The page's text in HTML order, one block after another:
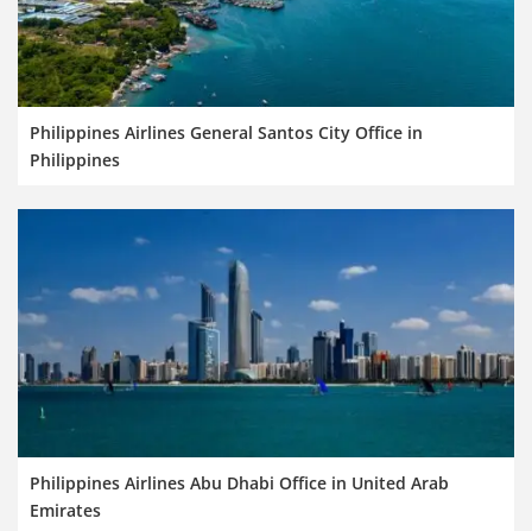
Philippines Airlines General Santos City Office in
Philippines
Philippines Airlines Abu Dhabi Office in United Arab
Emirates